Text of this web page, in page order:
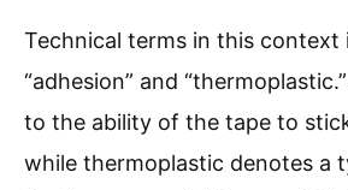
Technical terms in this context
“adhesion” and
to the ability of the tape to
while thermoplastic denotes a